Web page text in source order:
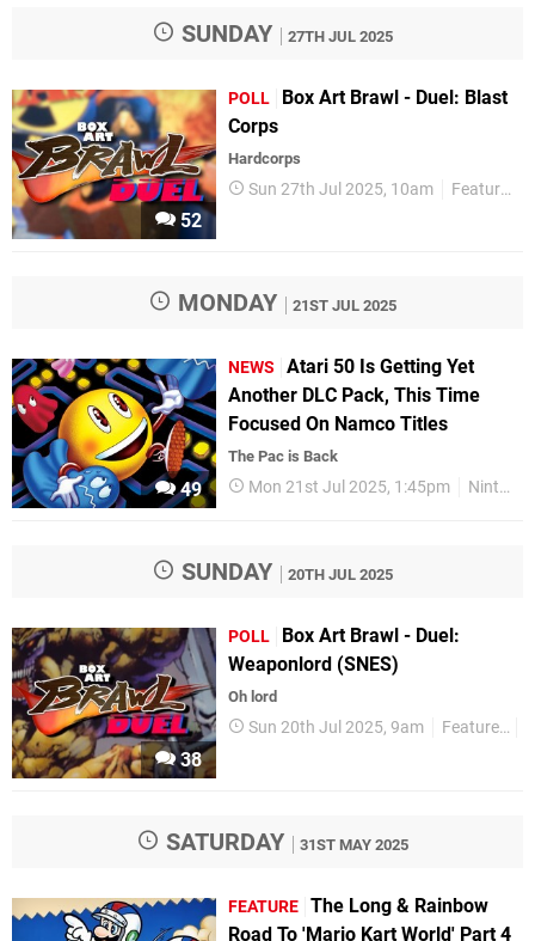
SUNDAY 27TH JUL 2025
52
POLL
Box Art Brawl - Duel: Blast
Corps
Hardcorps
Sun 27th Jul 2025, 10am Features
MONDAY 21ST JUL 2025
49
NEWS
Atari 50 Is Getting Yet
Another DLC Pack, This Time
Focused On Namco Titles
The Pac is Back
Mon 21st Jul 2025, 1:45pm Nintendo Switch
SUNDAY 20TH JUL 2025
38
POLL
Box Art Brawl - Duel:
Weaponlord (SNES)
Oh lord
Sun 20th Jul 2025, 9am Features
SATURDAY 31ST MAY 2025
FEATURE The Long & Rainbow
Road To 'Mario Kart World' Part 4